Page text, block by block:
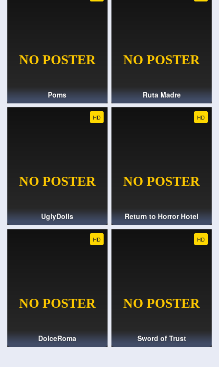
Poms Ruta Madre
HD
UglyDolls
HD
Return to Horror Hotel
HD
DolceRoma
HD
Sword of Trust